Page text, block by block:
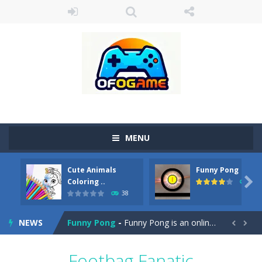
MENU
Cute Animals
Coloring ..
38
Funny Pong
45

NEWS
Cute Pony Coloring Book-Welcome, young artist! Show everyone your talents. Rather color these lovely pony. Choose cute shades and experiment. Take...
Cute Animals Coloring Book-
Funny Pong - Funny Pong is an online game that you can play for free. Don’t let the pong ball escape from the screen! Easy play...  